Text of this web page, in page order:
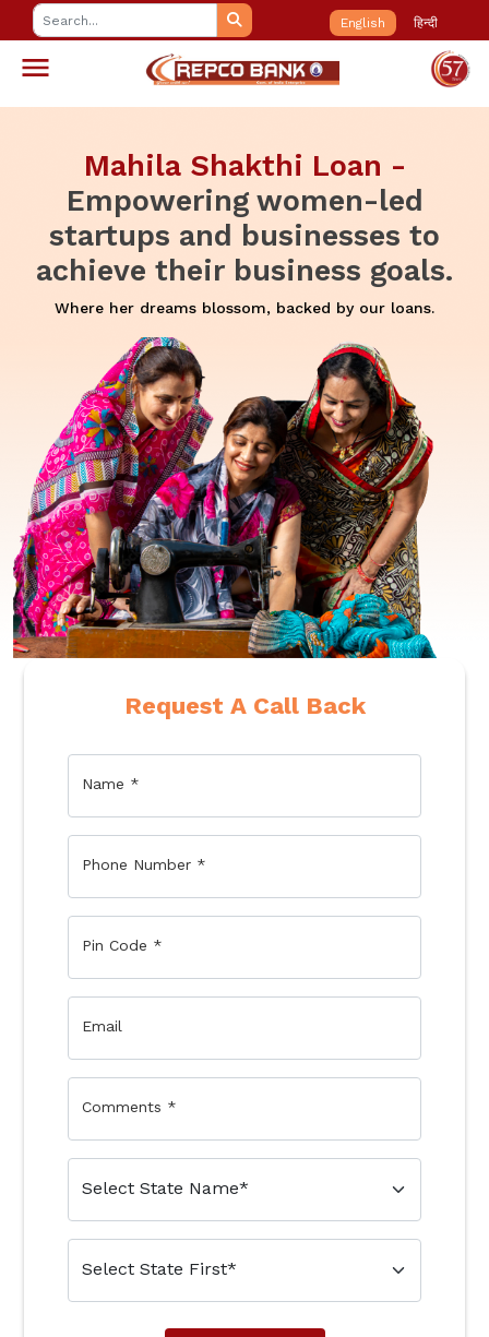
English हिन्दी
to
Repco IPL (Instant
Loan):Your one-stop
solution for financial
Unlock the power of your property: Repco IPL
Request A Call Back
Name *
Phone Number *
Pin Code *
Email
Comments *